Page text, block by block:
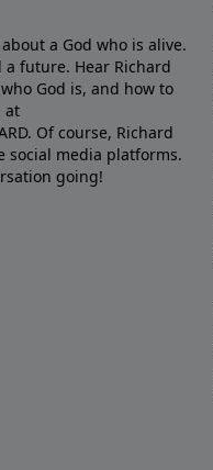
a God who is alive.
a future. Hear Richard
God is, and how to
at
Of course, Richard
social media platforms.
going!